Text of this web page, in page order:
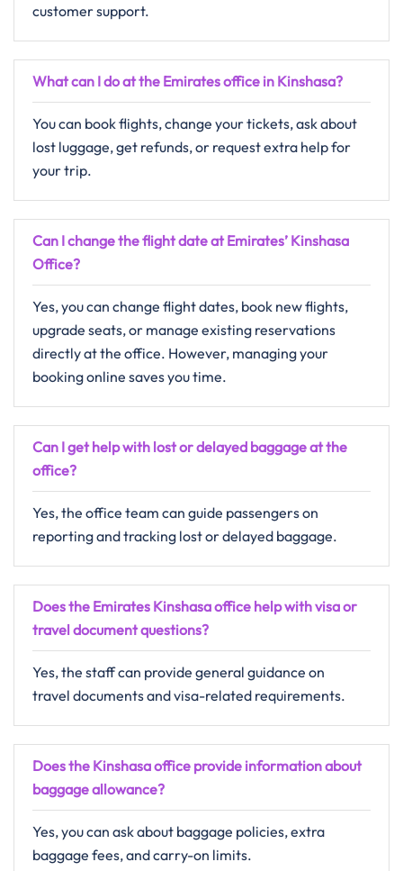
customer support.
What can I do at the Emirates office in Kinshasa?
You can book flights, change your tickets, ask about
lost luggage, get refunds, or request extra help for
your trip.
Can I change the flight date at Emirates’ Kinshasa
Office?
Yes, you can change flight dates, book new flights,
upgrade seats, or manage existing reservations
directly at the office. However, managing your
booking online saves you time.
Can I get help with lost or delayed baggage at the
office?
Yes, the office team can guide passengers on
reporting and tracking lost or delayed baggage.
Does the Emirates Kinshasa office help with visa or
travel document questions?
Yes, the staff can provide general guidance on
travel documents and visa-related requirements.
Does the Kinshasa office provide information about
baggage allowance?
Yes, you can ask about baggage policies, extra
baggage fees, and carry-on limits.